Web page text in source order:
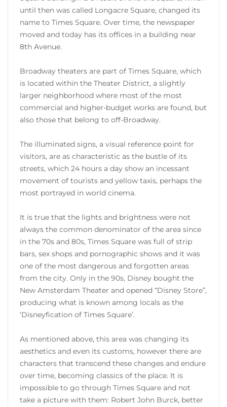
until then was called Longacre Square, changed its
name to Times Square. Over time, the newspaper
moved and today has its offices in a building near
8th Avenue.
Broadway theaters are part of Times Square, which
is located within the Theater District, a slightly
larger neighborhood where most of the most
commercial and higher-budget works are found, but
also those that belong to off-Broadway.
The illuminated signs, a visual reference point for
visitors, are as characteristic as the bustle of its
streets, which 24 hours a day show an incessant
movement of tourists and yellow taxis, perhaps the
most portrayed in world cinema.
It is true that the lights and brightness were not
always the common denominator of the area since
in the 70s and 80s, Times Square was full of strip
bars, sex shops and pornographic shows and it was
one of the most dangerous and forgotten areas
from the city. Only in the 90s, Disney bought the
New Amsterdam Theater and opened “Disney Store”,
producing what is known among locals as the
‘Disneyfication of Times Square’.
As mentioned above, this area was changing its
aesthetics and even its customs, however there are
characters that transcend these changes and endure
over time, becoming classics of the place. It is
impossible to go through Times Square and not
take a picture with them: Robert John Burck, better